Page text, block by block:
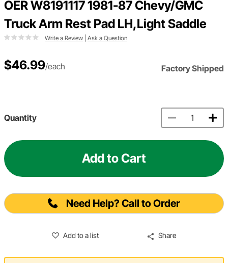
OER W8191117 1981-87 Chevy/GMC
Truck Arm Rest Pad LH,Light Saddle
Write a Review Ask a Question
$46.99/each Factory Shipped
Quantity
Add to Cart
Need Help? Call to Order
Add to a list Share